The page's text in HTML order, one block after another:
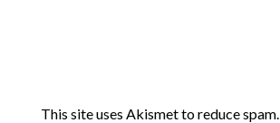
This site uses Akismet to reduce spam.